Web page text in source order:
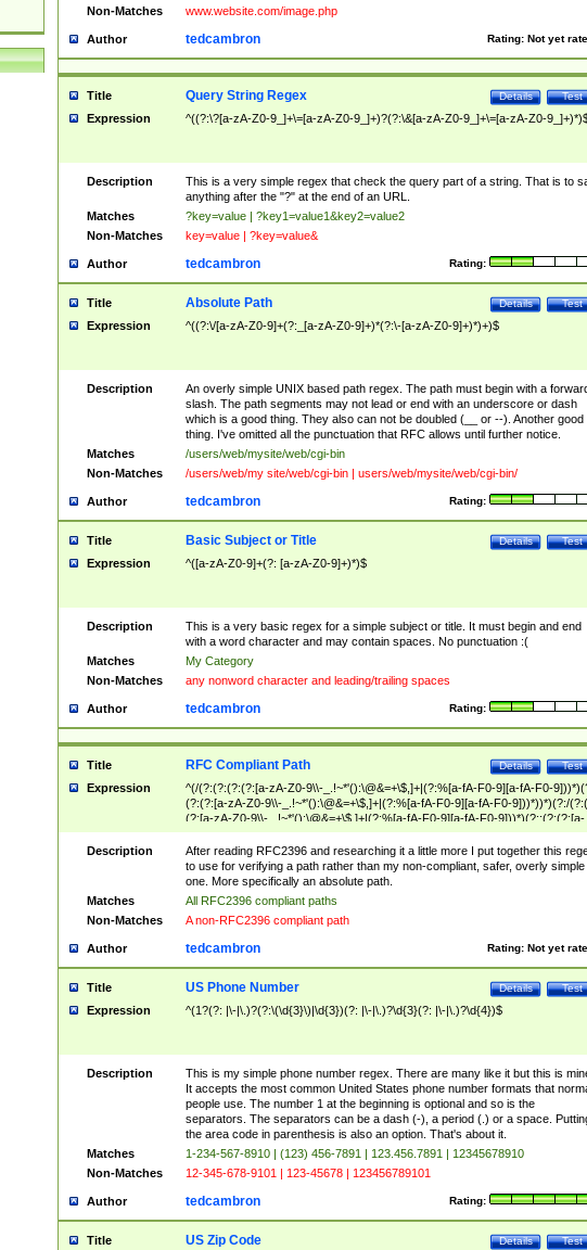
Non-Matches www.website.com/image.php
Author Rating: Not yet
tedcambron
Title Test
Details
Query String Regex
Expression ^((?:\?[a-zA-Z0-9_]+\=[a-zA-Z0-9_]+)?(?:\&[a-zA-Z0-9_]+\=[a-zA-Z0-
Description
This is a very simple regex that check the query part of a string. That is to
anything after the "?" at the end of an URL.
Matches
?key=value | ?key1=value1&key2=value2
Non-Matches
key=value | ?key=value&
Author Rating:
tedcambron
Title Test
Details
Absolute Path
Expression ^((?:\/[a-zA-Z0-9]+(?:_[a-zA-Z0-9]+)*(?:\-[a-zA-Z0-9]+)*)+)$
Description
An overly simple UNIX based path regex. The path must begin with a
slash. The path segments may not lead or end with an underscore or dash
which is a good thing. They also can not be doubled (__ or --). Another good
thing. I've omitted all the punctuation that RFC allows until further notice.
Matches
/users/web/mysite/web/cgi-bin
Non-Matches
/users/web/my site/web/cgi-bin | users/web/mysite/web/cgi-bin/
Author Rating:
tedcambron
Title Test
Details
Basic Subject or Title
Expression ^([a-zA-Z0-9]+(?: [a-zA-Z0-9]+)*)$
Description
This is a very basic regex for a simple subject or title. It must begin and end
with a word character and may contain spaces. No punctuation :(
Matches
My Category
Non-Matches
any nonword character and leading/trailing spaces
Author Rating:
tedcambron
Title Test
Details
RFC Compliant Path
Expression
^(/(?:(?:(?:(?:[a-zA-Z0-9\\-_.!~*'():\@&=+\$,]+|(?:%[a-fA-F0-9][a-fA-F0-
(?:(?:[a-zA-Z0-9\\-_.!~*'():\@&=+\$,]+|(?:%[a-fA-F0-9][a-fA-F0-9]))*))*)(?:/
(?:[a-zA-Z0-9\\-_.!~*'():\@&=+\$,]+|(?:%[a-fA-F0-9][a-fA-F0-9]))*)(?:;(?:(?:[a-
zA-Z0-9\\-_.!~*'():\@&=+\$,]+|(?:%[a-fA-F0-9][a-fA-F0-9]))*))*))*))$
Description
After reading RFC2396 and researching it a little more I put together this
to use for verifying a path rather than my non-compliant, safer, overly simple
one. More specifically an absolute path.
Matches
All RFC2396 compliant paths
Non-Matches
A non-RFC2396 compliant path
Author Rating: Not yet
tedcambron
Title Test
Details
US Phone Number
Expression ^(1?(?: |\-|\.)?(?:\(\d{3}\)|\d{3})(?: |\-|\.)?\d{3}(?: |\-|\.)?\d{4})$
Description
This is my simple phone number regex. There are many like it but this is
It accepts the most common United States phone number formats that
people use. The number 1 at the beginning is optional and so is the
separators. The separators can be a dash (-), a period (.) or a space.
the area code in parenthesis is also an option. That's about it.
Matches
1-234-567-8910 | (123) 456-7891 | 123.456.7891 | 12345678910
Non-Matches
12-345-678-9101 | 123-45678 | 123456789101
Author Rating:
tedcambron
Title Test
Details
US Zip Code